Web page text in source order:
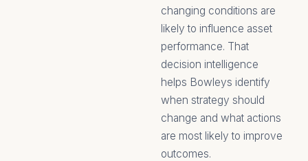
changing conditions are
likely to influence asset
performance. That
decision intelligence
helps Bowleys identify
when strategy should
change and what actions
are most likely to improve
outcomes.